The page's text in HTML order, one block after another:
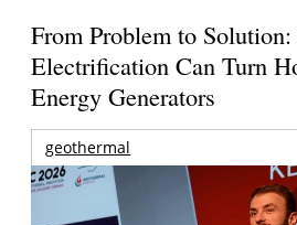
From Problem to
Electrification Can Turn
Energy Generators
geothermal